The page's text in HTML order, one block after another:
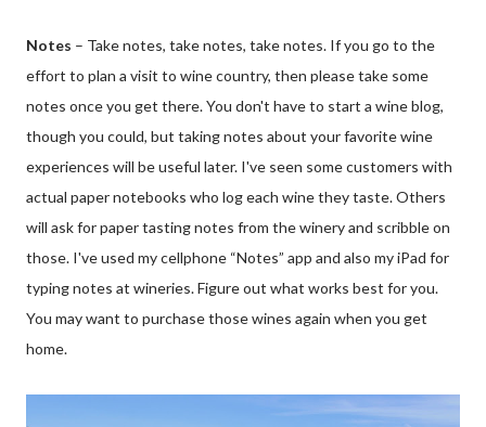
Notes – Take notes, take notes, take notes. If you go to the
effort to plan a visit to wine country, then please take some
notes once you get there. You don't have to start a wine blog,
though you could, but taking notes about your favorite wine
experiences will be useful later. I've seen some customers with
actual paper notebooks who log each wine they taste. Others
will ask for paper tasting notes from the winery and scribble on
those. I've used my cellphone “Notes” app and also my iPad for
typing notes at wineries. Figure out what works best for you.
You may want to purchase those wines again when you get
home.